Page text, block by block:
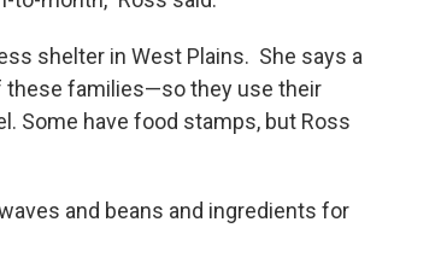
shelter in West Plains. She says a
these families—so they use their
Some have food stamps, but Ross
and beans and ingredients for